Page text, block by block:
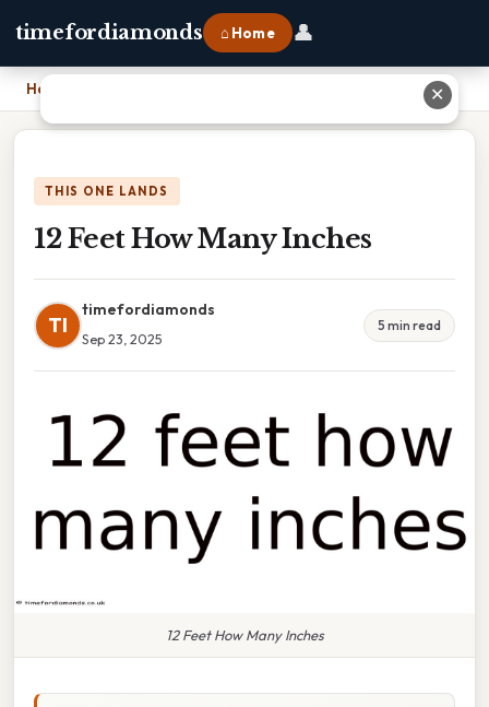
timefordiamonds ⌂ Home 👤
Home
THIS ONE LANDS
12 Feet How Many Inches
TI
timefordiamonds
Sep 23, 2025
5 min read
12 Feet How Many Inches
✕